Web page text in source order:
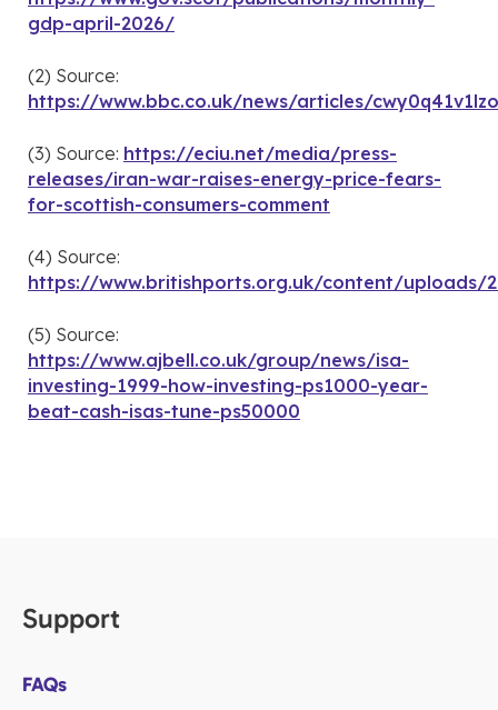
gdp-april-2026/
(2) Source:
https://www.bbc.co.uk/news/articles/cwy0q41v1lzo
(3) Source: https://eciu.net/media/press-
releases/iran-war-raises-energy-price-fears-
for-scottish-consumers-comment
(4) Source:
https://www.britishports.org.uk/content/
(5) Source:
https://www.ajbell.co.uk/group/news/isa-
investing-1999-how-investing-ps1000-year-
beat-cash-isas-tune-ps50000
Support
FAQs